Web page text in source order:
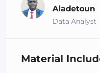
Aladetoun
Data Analyst
Material